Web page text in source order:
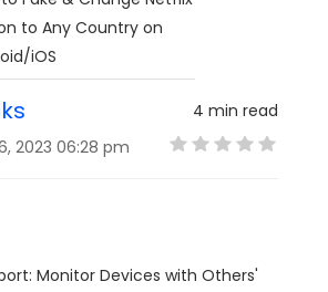
to Any Country on
iOS
2023 06:28 pm
4 min read
Monitor Devices with Others'